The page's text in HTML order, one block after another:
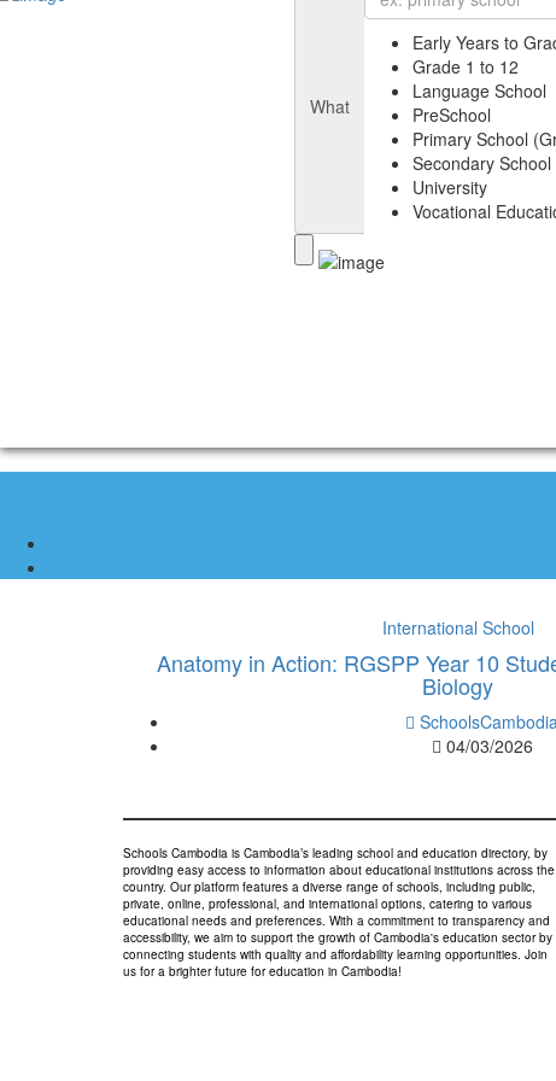
What
Early Years to
Grade 1 to 12
Language School
PreSchool
Primary School
Secondary
University
Vocational
International School
Anatomy in Action: RGSPP Year 10
Biology
04/03/2026
Schools Cambodia is Cambodia’s leading school and education directory, by
providing easy access to information about educational institutions across the
country. Our platform features a diverse range of schools, including public,
private, online, professional, and international options, catering to various
educational needs and preferences. With a commitment to transparency and
accessibility, we aim to support the growth of Cambodia's education sector by
connecting students with quality and affordability learning opportunities. Join
us for a brighter future for education in Cambodia!